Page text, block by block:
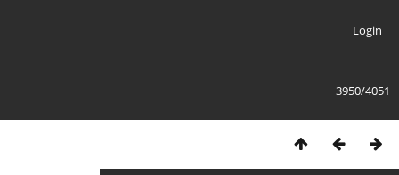
Login
3950/4051